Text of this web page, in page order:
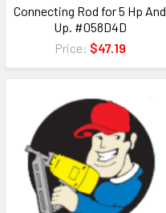
Connecting Rod for 5 Hp And
Up. #058D4D
Price: $47.19